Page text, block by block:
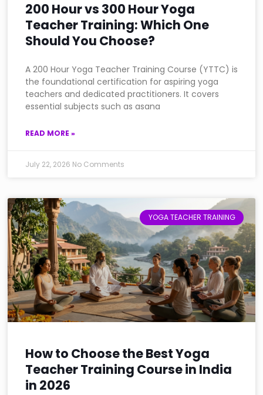
200 Hour vs 300 Hour Yoga
Teacher Training: Which One
Should You Choose?
A 200 Hour Yoga Teacher Training Course (YTTC) is
the foundational certification for aspiring yoga
teachers and dedicated practitioners. It covers
essential subjects such as asana
READ MORE »
July 22, 2026 No Comments
YOGA TEACHER TRAINING
How to Choose the Best Yoga
Teacher Training Course in India
in 2026